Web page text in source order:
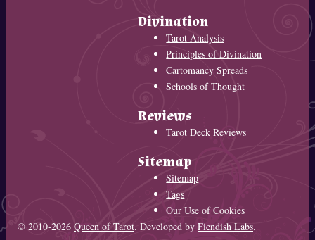
Divination
Tarot Analysis
Principles of Divination
Cartomancy Spreads
Schools of Thought
Reviews
Tarot Deck Reviews
Sitemap
Sitemap
Tags
Our Use of Cookies
© 2010-2026 Queen of Tarot. Developed by Fiendish Labs.